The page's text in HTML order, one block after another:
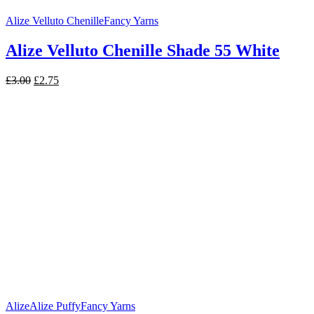
Alize Velluto ChenilleFancy Yarns
Alize Velluto Chenille Shade 55 White
£3.00 Original
£2.75Current
AlizeAlize PuffyFancy Yarns